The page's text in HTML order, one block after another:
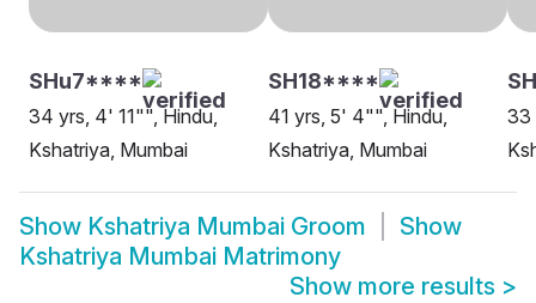
SHu7****
34 yrs, 4' 11"", Hindu,
Kshatriya, Mumbai
SH18****
41 yrs, 5' 4"", Hindu,
Kshatriya, Mumbai
33
Show Kshatriya Mumbai Groom
Show
Kshatriya Mumbai Matrimony
Show more results >